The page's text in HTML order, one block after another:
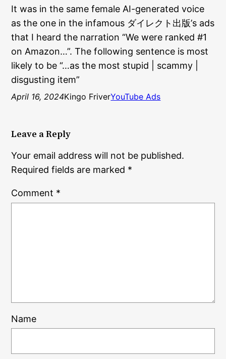
It was in the same female AI-generated voice
as the one in the infamous ダイレクト出版’s ads
that I heard the narration “We were ranked #1
on Amazon…”. The following sentence is most
likely to be “…as the most stupid | scammy |
disgusting item”
April 16, 2024Kingo FriverYouTube Ads
Leave a Reply
Your email address will not be published.
Required fields are marked *
Comment *
Name